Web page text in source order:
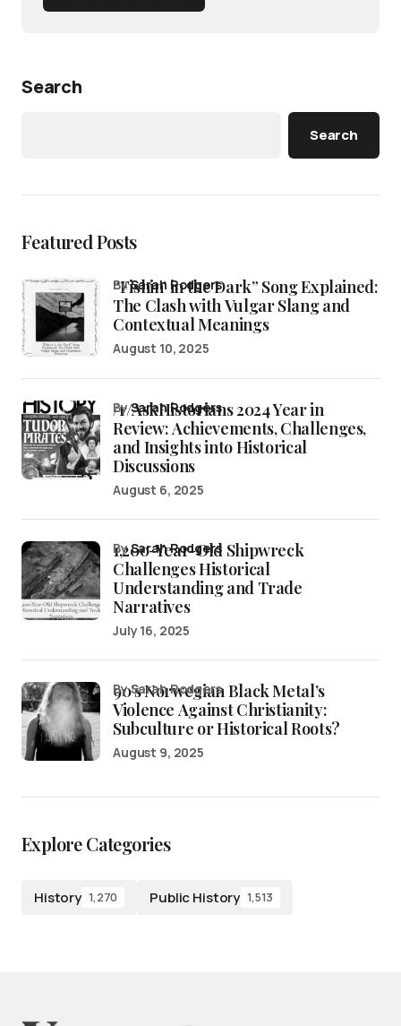
Search
Search
Featured Posts
“Fishin’ in the Dark” Song Explained:
The Clash with Vulgar Slang and
Contextual Meanings
bySarah Rodgers
August 10, 2025
/r/AskHistorians 2024 Year in
Review: Achievements, Challenges,
and Insights into Historical
Discussions
bySarah Rodgers
August 6, 2025
1,200-Year-Old Shipwreck
Challenges Historical
Understanding and Trade
Narratives
bySarah Rodgers
July 16, 2025
90’s Norwegian Black Metal’s
Violence Against Christianity:
Subculture or Historical Roots?
by Sarah Rodgers
August 9, 2025
Explore Categories
History 1,270 Public History 1,513